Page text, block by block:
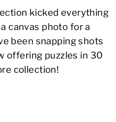
kicked everything
canvas photo for a
been snapping shots
offering puzzles in 30
collection!